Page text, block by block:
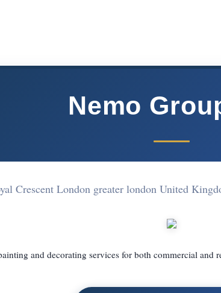
Nemo
Crescent London greater london United
and decorating services for both commercial and